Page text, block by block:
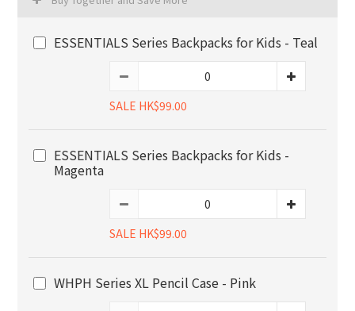
ESSENTIALS Series Backpacks for Kids - Teal
SALE HK$99.00
ESSENTIALS Series Backpacks for Kids -
Magenta
SALE HK$99.00
WHPH Series XL Pencil Case - Pink